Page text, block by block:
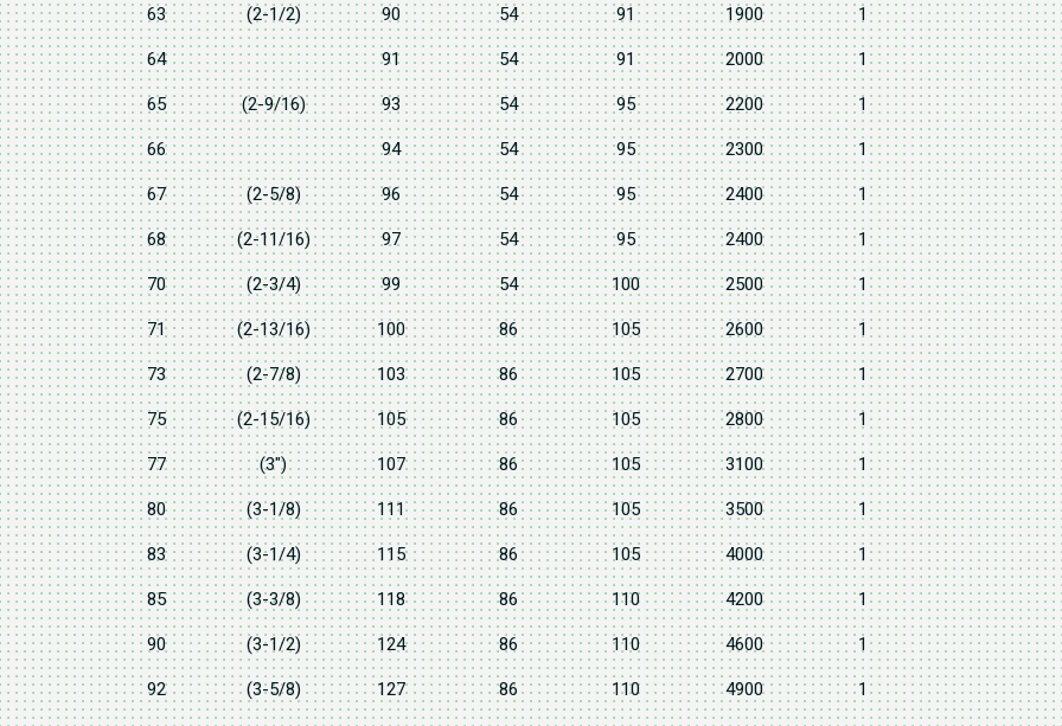
63 (2-1/2) 90 54 91 1900 1
64 91 54 91 2000 1
65 (2-9/16) 93 54 95 2200 1
66 94 54 95 2300 1
67 (2-5/8) 96 54 95 2400 1
68 (2-11/16) 97 54 95 2400 1
70 (2-3/4) 99 54 100 2500 1
71 (2-13/16) 100 86 105 2600 1
73 (2-7/8) 103 86 105 2700 1
75 (2-15/16) 105 86 105 2800 1
77 (3") 107 86 105 3100 1
80 (3-1/8) 111 86 105 3500 1
83 (3-1/4) 115 86 105 4000 1
85 (3-3/8) 118 86 110 4200 1
90 (3-1/2) 124 86 110 4600 1
92 (3-5/8) 127 86 110 4900 1